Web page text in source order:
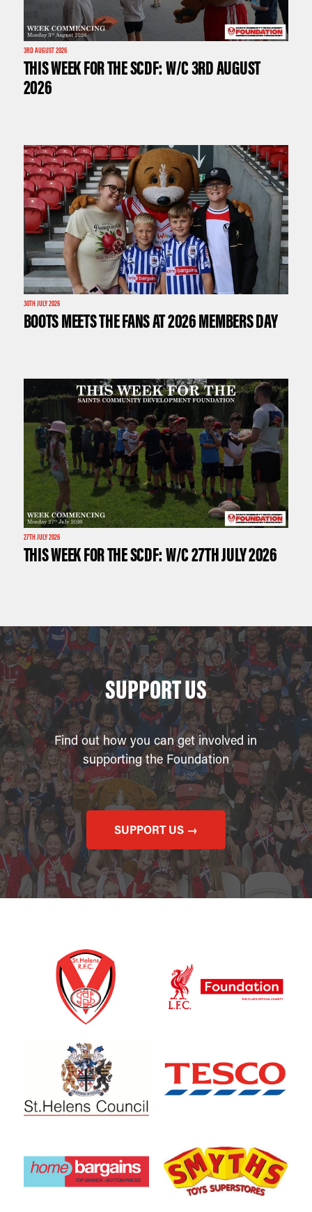
3RD AUGUST 2026
THIS WEEK FOR THE SCDF: W/C 3RD AUGUST
2026
30TH JULY 2026
BOOTS MEETS THE FANS AT 2026 MEMBERS DAY
27TH JULY 2026
THIS WEEK FOR THE SCDF: W/C 27TH JULY 2026
SUPPORT US
Find out how you can get involved in
supporting the Foundation
SUPPORT US →